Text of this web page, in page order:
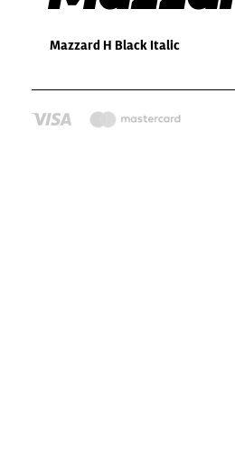
Mazzard H Black Italic